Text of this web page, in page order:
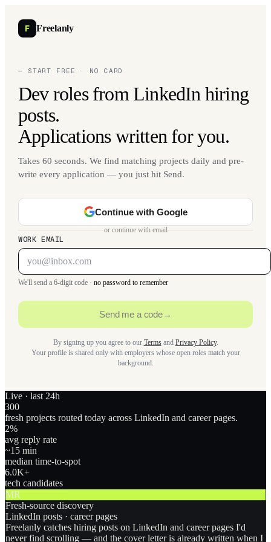
F Freelanly
— START FREE · NO CARD
Dev roles from LinkedIn hiring
posts.
Applications written for you.
Takes 60 seconds. We find matching projects daily and pre-
write every application — you just hit Send.
Continue with Google
or continue with email
WORK EMAIL
We'll send a 6-digit code · no password to remember
Send me a code→
By signing up you agree to our Termsand Privacy Policy.
Your profile is shared only with employers whose open roles match your
background.
Live · last 24h
300
fresh projects routed today across LinkedIn and career pages.
2%
avg reply rate
~15 min
median time-to-spot
6.0K+
tech candidates
MR
Fresh-source discovery
LinkedIn posts · career pages
Freelanly catches hiring posts on LinkedIn and career pages I'd
never find scrolling — and the cover letter is already written when I